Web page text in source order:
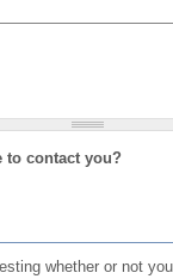
to contact you?
whether or not